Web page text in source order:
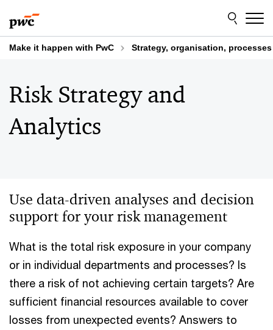
to
content
to
footer
Make it happen with PwC Strategy, organisation,
Risk Strategy and
Analytics
Use data-driven analyses and decision
support for your risk management
What is the total risk exposure in your company
or in individual departments and processes? Is
there a risk of not achieving certain targets? Are
sufficient financial resources available to cover
losses from unexpected events? Answers to